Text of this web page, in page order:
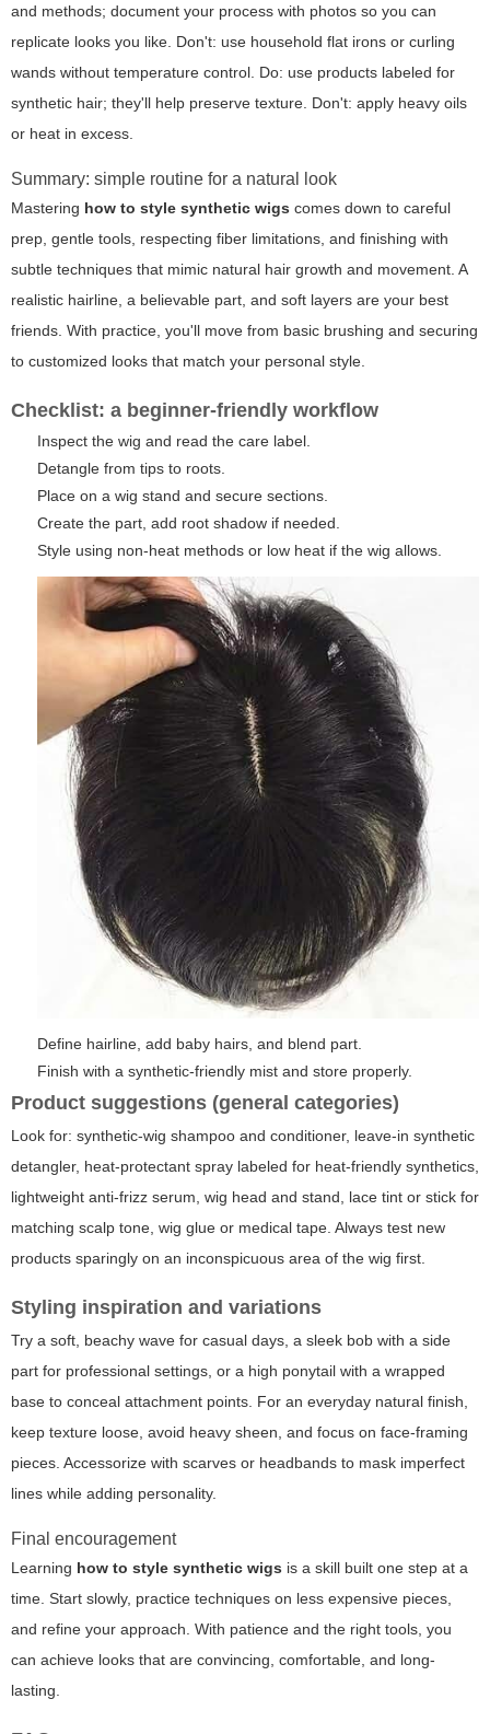
and methods; document your process with photos so you can
replicate looks you like. Don't: use household flat irons or curling
wands without temperature control. Do: use products labeled for
synthetic hair; they'll help preserve texture. Don't: apply heavy oils
or heat in excess.
Summary: simple routine for a natural look
Mastering how to style synthetic wigs comes down to careful
prep, gentle tools, respecting fiber limitations, and finishing with
subtle techniques that mimic natural hair growth and movement. A
realistic hairline, a believable part, and soft layers are your best
friends. With practice, you'll move from basic brushing and securing
to customized looks that match your personal style.
Checklist: a beginner-friendly workflow
Inspect the wig and read the care label.
Detangle from tips to roots.
Place on a wig stand and secure sections.
Create the part, add root shadow if needed.
Style using non-heat methods or low heat if the wig allows.
Define hairline, add baby hairs, and blend part.
Finish with a synthetic-friendly mist and store properly.
Product suggestions (general categories)
Look for: synthetic-wig shampoo and conditioner, leave-in synthetic
detangler, heat-protectant spray labeled for heat-friendly synthetics,
lightweight anti-frizz serum, wig head and stand, lace tint or stick for
matching scalp tone, wig glue or medical tape. Always test new
products sparingly on an inconspicuous area of the wig first.
Styling inspiration and variations
Try a soft, beachy wave for casual days, a sleek bob with a side
part for professional settings, or a high ponytail with a wrapped
base to conceal attachment points. For an everyday natural finish,
keep texture loose, avoid heavy sheen, and focus on face-framing
pieces. Accessorize with scarves or headbands to mask imperfect
lines while adding personality.
Final encouragement
Learning how to style synthetic wigs is a skill built one step at a
time. Start slowly, practice techniques on less expensive pieces,
and refine your approach. With patience and the right tools, you
can achieve looks that are convincing, comfortable, and long-
lasting.